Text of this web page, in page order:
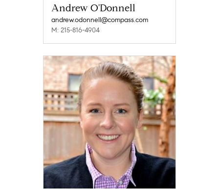
Andrew O'Donnell
andrew.odonnell@compass.com
M: 215-816-4904